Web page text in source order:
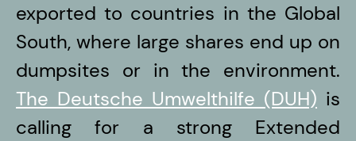
exported to countries in the Global
South, where large shares end up on
dumpsites or in the environment.
The Deutsche Umwelthilfe (DUH) is
calling for a strong Extended